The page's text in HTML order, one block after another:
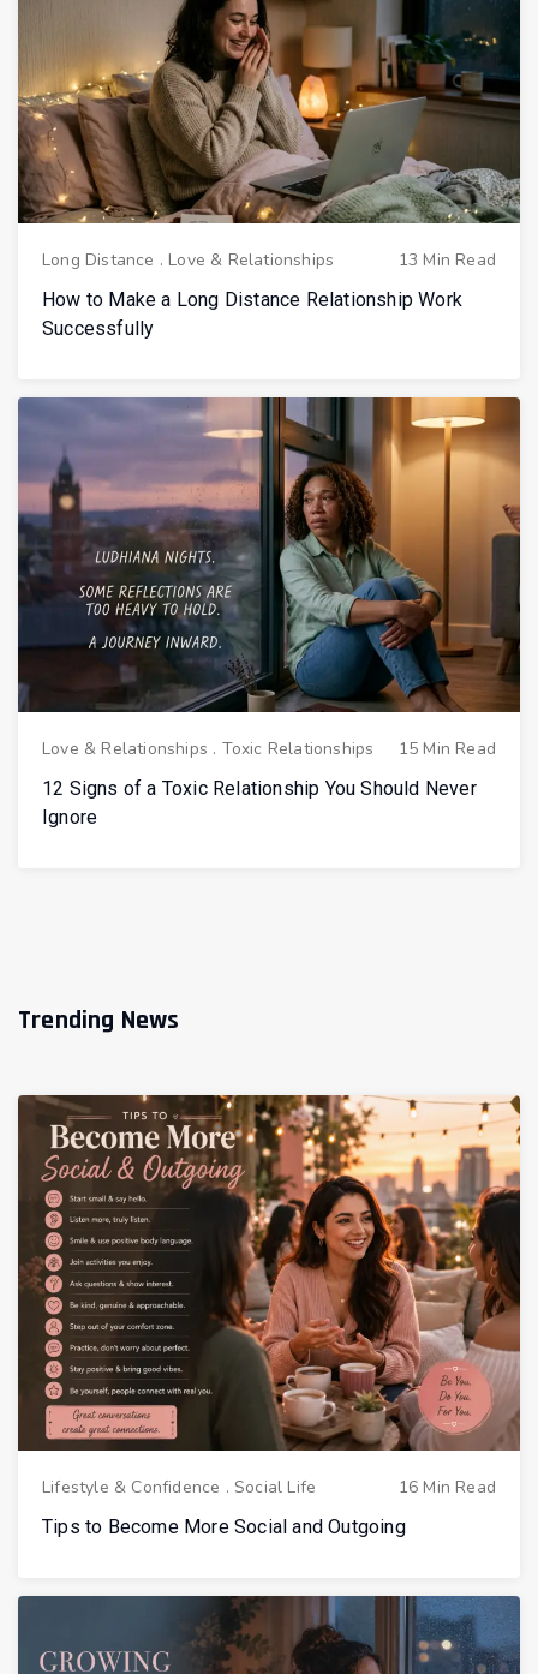
Long Distance . Love & Relationships
13 Min Read
How to Make a Long Distance Relationship Work
Successfully
Love & Relationships . Toxic Relationships
15 Min Read
12 Signs of a Toxic Relationship You Should Never
Ignore
Trending News
Lifestyle & Confidence .Social Life
16 Min Read
Tips to Become More Social and Outgoing